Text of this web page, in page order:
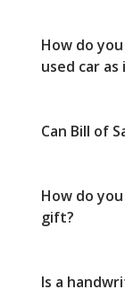
How do
used car as
Can Bill of
How do
gift?
Is a